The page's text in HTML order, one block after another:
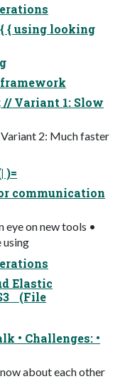
{ using looking
// Variant 1: Slow
2: Much faster
)=
communication
eye on new tools •
using
Elastic
(File
• Challenges: •
about each other